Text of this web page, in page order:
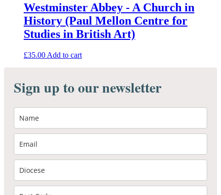
Westminster Abbey - A Church in
History (Paul Mellon Centre for
Studies in British Art)
£35.00 Add to cart
Sign up to our newsletter